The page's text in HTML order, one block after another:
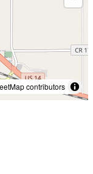
contributors